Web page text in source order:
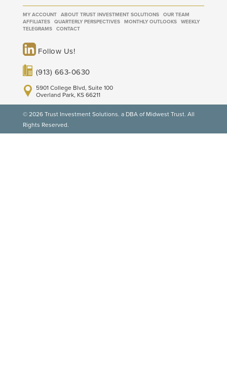
MY ACCOUNT ABOUT TRUST INVESTMENT SOLUTIONS
OUR TEAM
AFFILIATES
QUARTERLY PERSPECTIVES MONTHLY OUTLOOKS
WEEKLY
TELEGRAMS
CONTACT
Follow Us!
(913) 663-0630
5901 College Blvd, Suite 100
Overland Park, KS 66211
© 2026 Trust Investment Solutions. a DBA of Midwest Trust. All
Rights Reserved.